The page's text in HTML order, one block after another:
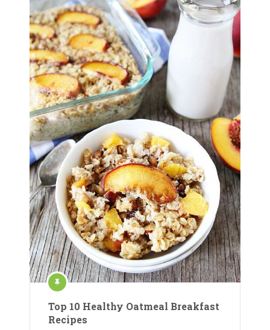
Top 10 Healthy Oatmeal Breakfast
Recipes